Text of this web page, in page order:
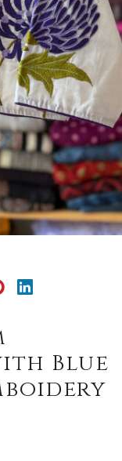
Blue